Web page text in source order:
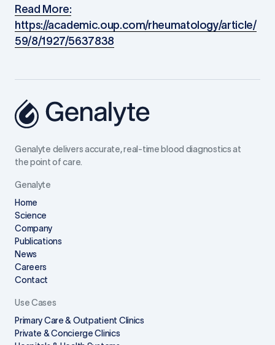
Read More:
https://academic.oup.com/rheumatology/article/
59/8/1927/5637838
Genalyte delivers accurate, real-time blood diagnostics at
the point of care.
Genalyte
Home
Science
Company
Publications
News
Careers
Contact
Use Cases
Primary Care & Outpatient Clinics
Private & Concierge Clinics